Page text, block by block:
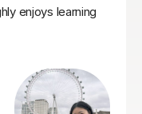
So good!
Andrew R